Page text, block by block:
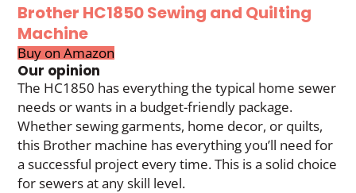
Brother HC1850 Sewing and Quilting
Machine
Buy on Amazon
Our opinion
The HC1850 has everything the typical home sewer
needs or wants in a budget-friendly package.
Whether sewing garments, home decor, or quilts,
this Brother machine has everything you’ll need for
a successful project every time. This is a solid choice
for sewers at any skill level.